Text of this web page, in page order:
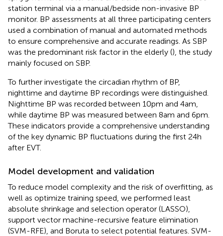
station terminal via a manual/bedside non-invasive BP
monitor. BP assessments at all three participating centers
used a combination of manual and automated methods
to ensure comprehensive and accurate readings. As SBP
was the predominant risk factor in the elderly (), the study
mainly focused on SBP.
To further investigate the circadian rhythm of BP,
nighttime and daytime BP recordings were distinguished.
Nighttime BP was recorded between 10 pm and 4 am,
while daytime BP was measured between 8 am and 6 pm.
These indicators provide a comprehensive understanding
of the key dynamic BP fluctuations during the first 24 h
after EVT.
Model development and validation
To reduce model complexity and the risk of overfitting, as
well as optimize training speed, we performed least
absolute shrinkage and selection operator (LASSO),
support vector machine-recursive feature elimination
(SVM-RFE), and Boruta to select potential features. SVM-